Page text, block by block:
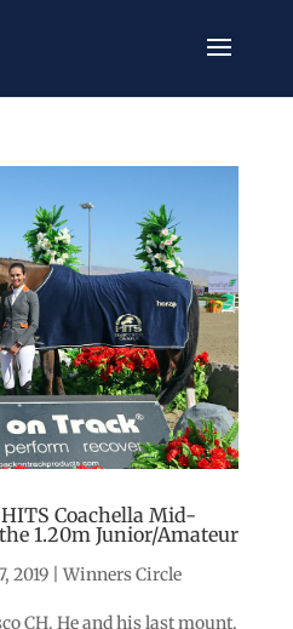
Coachella Mid-
1.20m Junior/Amateur
2019| Winners Circle
CH. He and his last mount,